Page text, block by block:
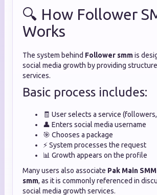
🔍 How Follower
Works
The system behind Follower smmis
social media growth by providing
services.
Basic process includes:
🧾 User selects a service
👤 Enters social media username
🎯 Chooses a package
⚡ System processes the request
📊 Growth appears on the profile
Many users also associate Pak Main SMM
smm, as it is commonly referenced in
social media growth services.